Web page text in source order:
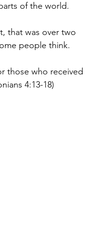
of the world.
that was over two
people think.
those who received
4:13-18)